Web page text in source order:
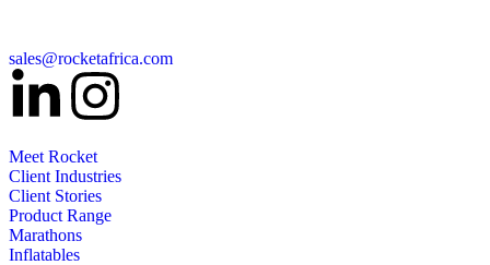
sales@rocketafrica.com
Meet Rocket
Client Industries
Client Stories
Product Range
Marathons
Inflatables